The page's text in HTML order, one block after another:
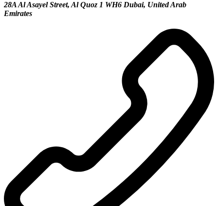
28A Al Asayel Street, Al Quoz 1 WH6 Dubai, United Arab
Emirates